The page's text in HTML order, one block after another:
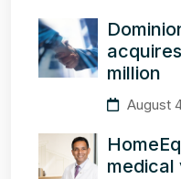
million
August
medical